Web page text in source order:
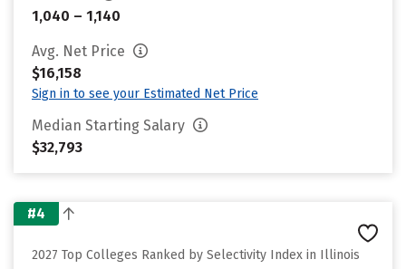
1,040 – 1,140
Avg. Net Price
$16,158
Sign in to see your Estimated Net Price
Median Starting Salary
$32,793
#4
2027 Top Colleges Ranked by Selectivity Index in Illinois